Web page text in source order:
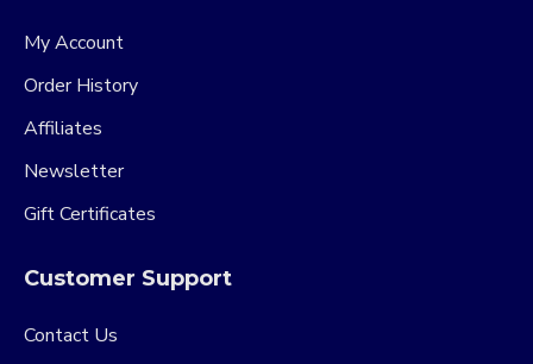
My Account
Order History
Affiliates
Newsletter
Gift Certificates
Customer Support
Contact Us